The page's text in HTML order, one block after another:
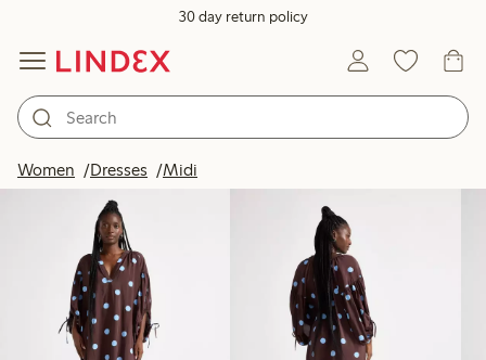
30 day return policy
Women Dresses Midi